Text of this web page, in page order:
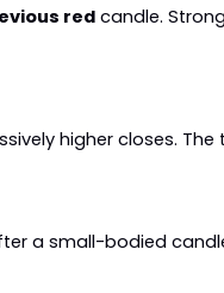
red candle.
higher closes.
a small-bodied